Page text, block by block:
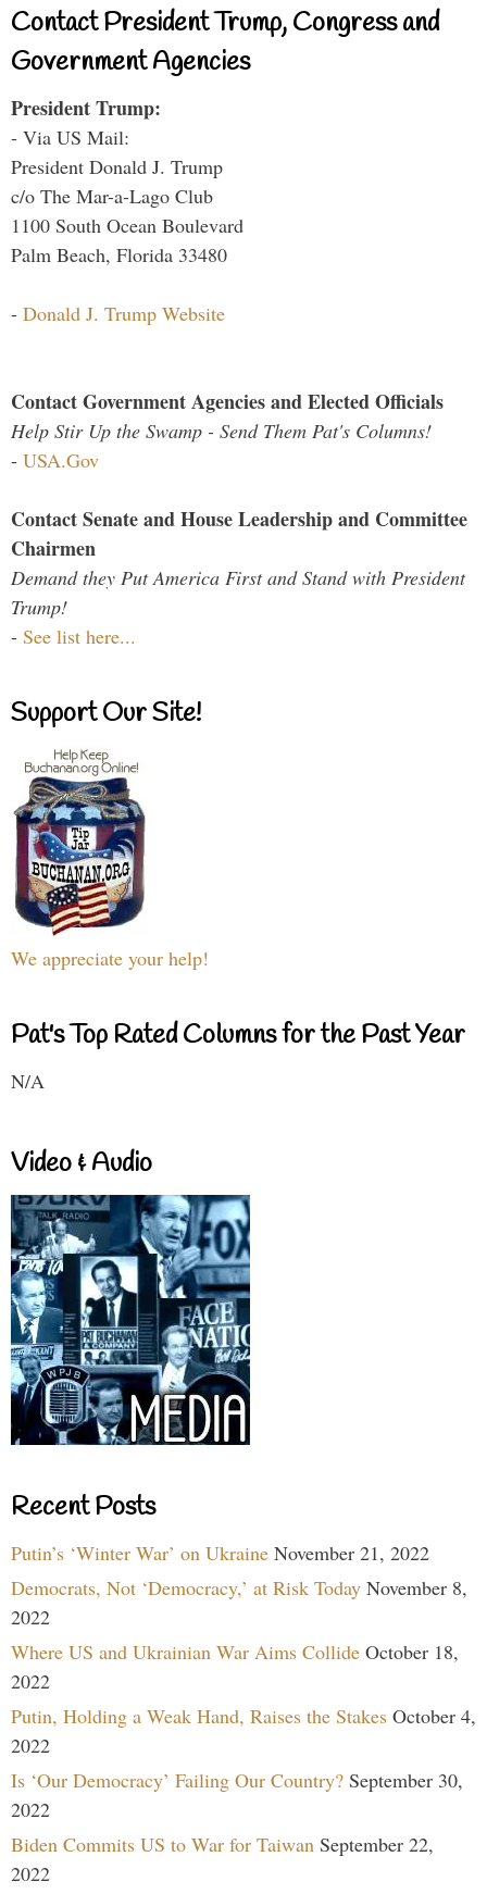
Contact President Trump, Congress and
Government Agencies
President Trump:
- Via US Mail:
President Donald J. Trump
c/o The Mar-a-Lago Club
1100 South Ocean Boulevard
Palm Beach, Florida 33480
- Donald J. Trump Website
Contact Government Agencies and Elected Officials
Help Stir Up the Swamp - Send Them Pat's Columns!
- USA.Gov
Contact Senate and House Leadership and Committee
Chairmen
Demand they Put America First and Stand with President
Trump!
- See list here...
Support Our Site!
We appreciate your help!
Pat's Top Rated Columns for the Past Year
N/A
Video & Audio
Recent Posts
Putin’s ‘Winter War’ on Ukraine November 21, 2022
Democrats, Not ‘Democracy,’ at Risk Today November 8,
2022
Where US and Ukrainian War Aims Collide October 18,
2022
Putin, Holding a Weak Hand, Raises the Stakes October 4,
2022
Is ‘Our Democracy’ Failing Our Country? September 30,
2022
Biden Commits US to War for Taiwan September 22,
2022